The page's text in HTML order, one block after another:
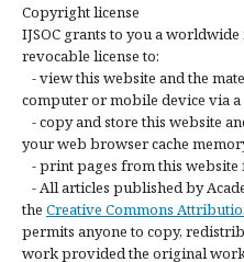
Copyright license
IJSOC grants to you a
revocable license to:
- view this website and the
computer or mobile device via
- copy and store this website
your web browser cache
- print pages from this
- All articles published by
the Creative Commons
permits anyone to copy,
work provided the original